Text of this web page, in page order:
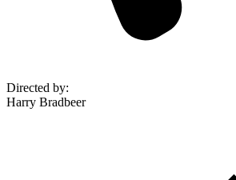
Directed by:
Harry Bradbeer